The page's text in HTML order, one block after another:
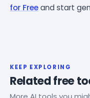
for Freeand start
KEEP EXPLORING
Related free